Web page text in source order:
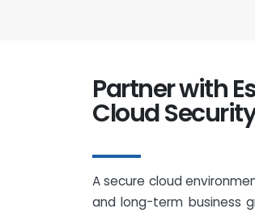
Partner with
Cloud Security
A secure cloud
and long-term business